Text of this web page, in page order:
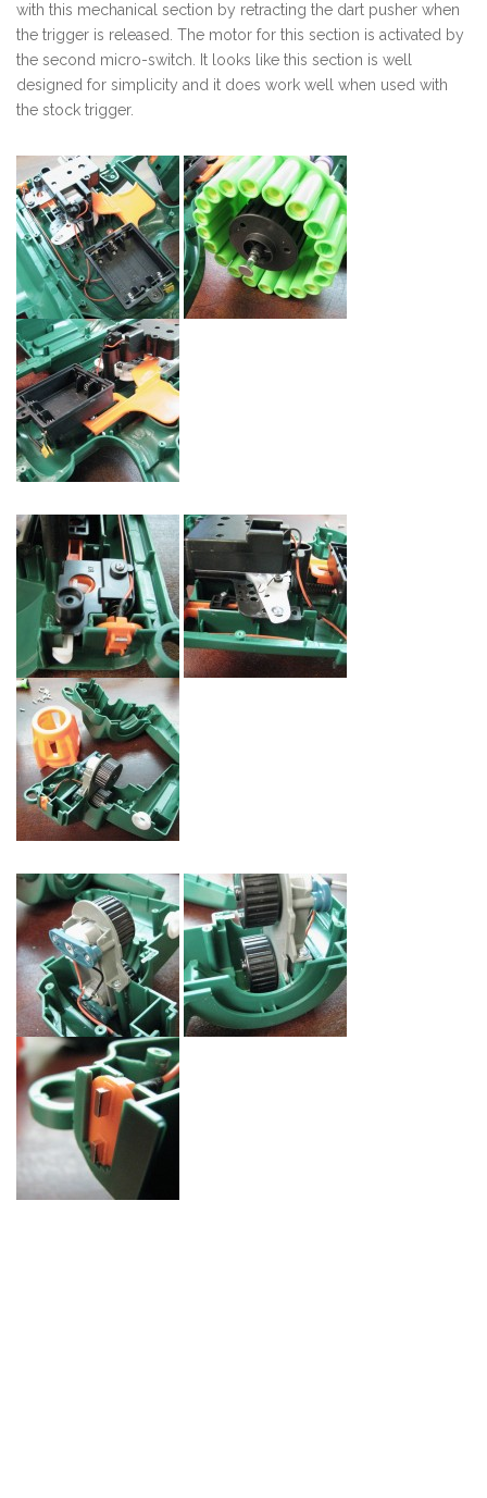
with this mechanical section by retracting the dart pusher when
the trigger is released. The motor for this section is activated by
the second micro-switch. It looks like this section is well
designed for simplicity and it does work well when used with
the stock trigger.